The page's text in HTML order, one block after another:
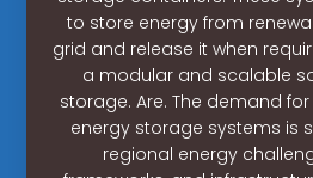
to store energy from
grid and release it when
a modular and scalable
storage. Are. The demand
energy storage systems is
regional energy